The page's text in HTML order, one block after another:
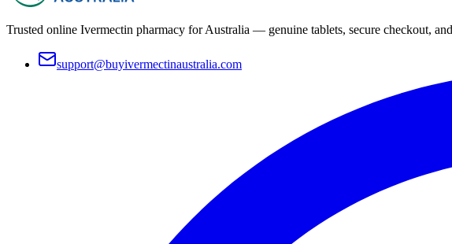
Trusted online Ivermectin pharmacy for Australia — genuine tablets, secure checkout,
support@buyivermectinaustralia.com